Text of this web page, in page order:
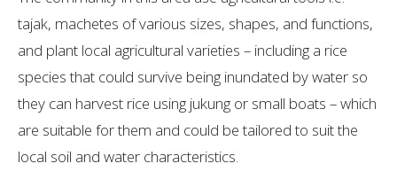
tajak, machetes of various sizes, shapes, and functions,
and plant local agricultural varieties – including a rice
species that could survive being inundated by water so
they can harvest rice using jukung or small boats – which
are suitable for them and could be tailored to suit the
local soil and water characteristics.